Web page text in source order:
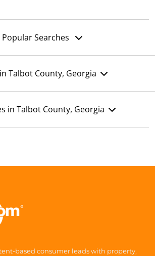
Popular Searches
Talbot County, Georgia
in Talbot County, Georgia
based consumer leads with property,